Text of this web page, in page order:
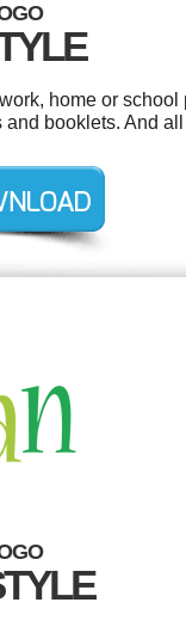
home or
booklets. And